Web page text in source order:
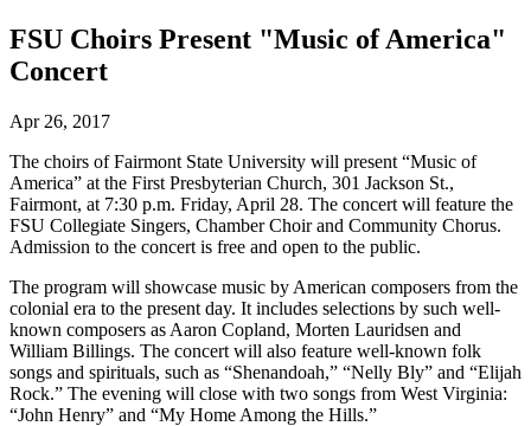
FSU Choirs Present "Music of America"
Concert
Apr 26, 2017
The choirs of Fairmont State University will present “Music of
America” at the First Presbyterian Church, 301 Jackson St.,
Fairmont, at 7:30 p.m. Friday, April 28. The concert will feature the
FSU Collegiate Singers, Chamber Choir and Community Chorus.
Admission to the concert is free and open to the public.
The program will showcase music by American composers from the
colonial era to the present day. It includes selections by such well-
known composers as Aaron Copland, Morten Lauridsen and
William Billings. The concert will also feature well-known folk
songs and spirituals, such as “Shenandoah,” “Nelly Bly” and “Elijah
Rock.” The evening will close with two songs from West Virginia:
“John Henry” and “My Home Among the Hills.”